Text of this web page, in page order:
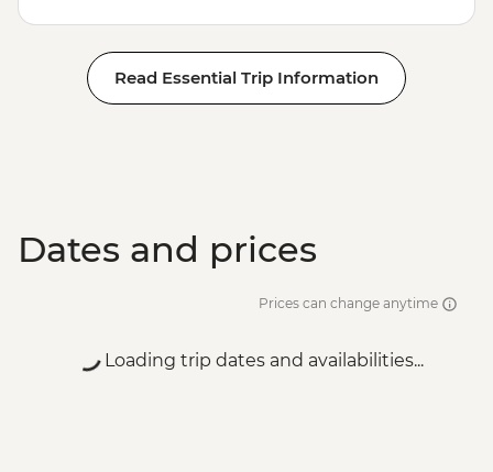
Read Essential Trip Information
Dates and prices
Prices can change anytime
Loading trip dates and availabilities...